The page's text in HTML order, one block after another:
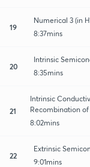
19
Numerical 3 (in
8:37mins
20
Intrinsic
8:35mins
21
Intrinsic
Recombination of
8:02mins
22
Extrinsic
9:01mins